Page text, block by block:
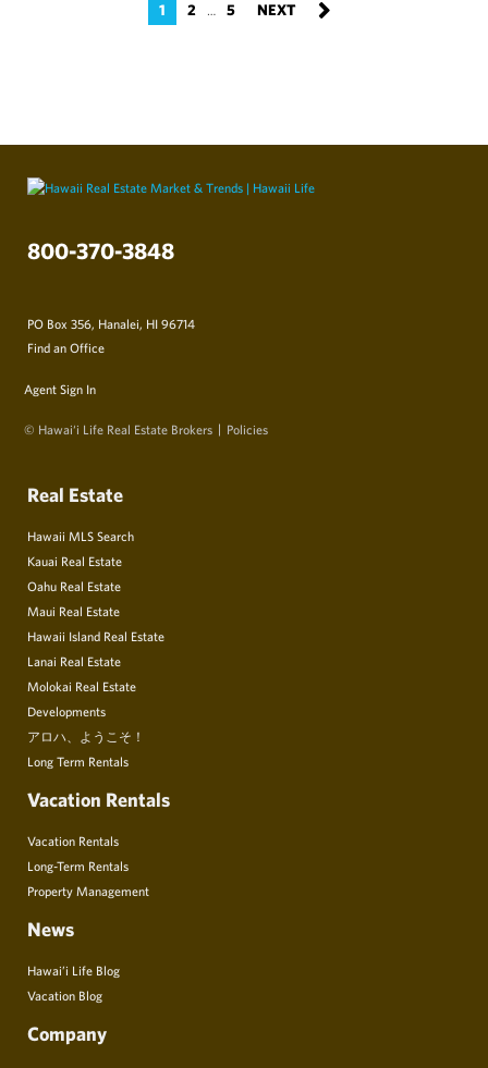
1 2 … 5
800-370-3848
PO Box 356, Hanalei, HI 96714
Find an Office
Agent Sign In
© Hawai‘i Life Real Estate Brokers Policies
Real Estate
Hawaii MLS Search
Kauai Real Estate
Oahu Real Estate
Maui Real Estate
Hawaii Island Real Estate
Lanai Real Estate
Molokai Real Estate
Developments
アロハ、ようこそ！
Long Term Rentals
Vacation Rentals
Vacation Rentals
Long-Term Rentals
Property Management
News
Hawai’i Life Blog
Vacation Blog
Company